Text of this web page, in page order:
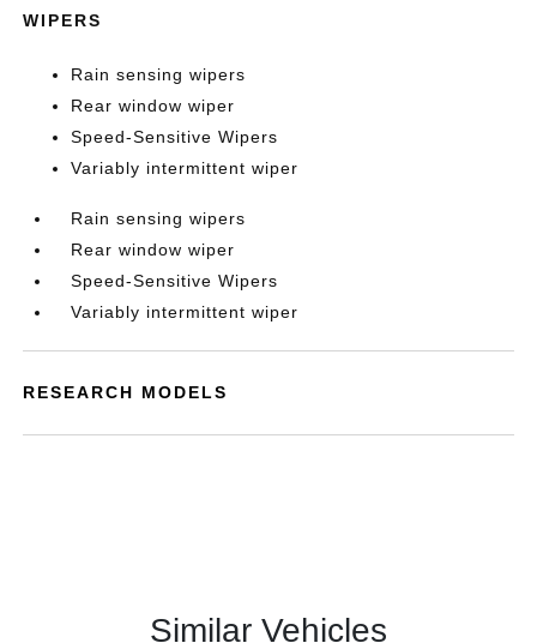
WIPERS
Rain sensing wipers
Rear window wiper
Speed-Sensitive Wipers
Variably intermittent wiper
Rain sensing wipers
Rear window wiper
Speed-Sensitive Wipers
Variably intermittent wiper
RESEARCH MODELS
Similar Vehicles